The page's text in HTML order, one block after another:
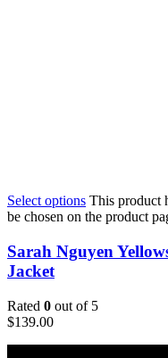
Select options This product
be chosen on the product
Sarah Nguyen
Jacket
Rated 0 out of 5
$139.00